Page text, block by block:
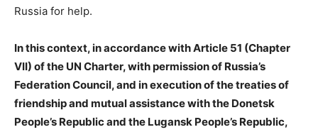
Russia for help.
In this context, in accordance with Article 51 (Chapter
VII) of the UN Charter, with permission of Russia’s
Federation Council, and in execution of the treaties of
friendship and mutual assistance with the Donetsk
People’s Republic and the Lugansk People’s Republic,